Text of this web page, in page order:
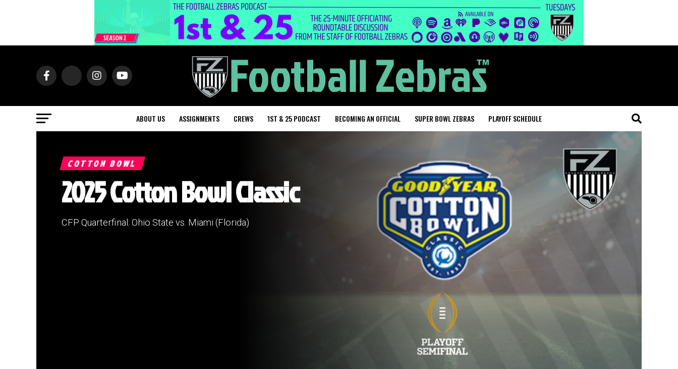
ABOUT US ASSIGNMENTS CREWS 1ST & 25 PODCAST BECOMING AN OFFICIAL SUPER BOWL ZEBRAS PLAYOFF SCHEDULE
COTTON BOWL
2025 Cotton Bowl Classic
CFP Quarterfinal: Ohio State vs. Miami (Florida)